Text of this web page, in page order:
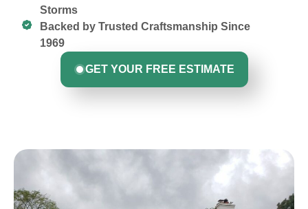
Storms
Backed by Trusted Craftsmanship Since
1969
GET YOUR FREE ESTIMATE